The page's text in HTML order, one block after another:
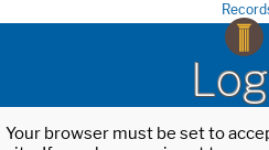
Your browser must be set to